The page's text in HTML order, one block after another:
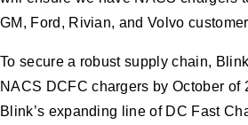
GM, Ford, Rivian, and Volvo
To secure a robust supply chain,
NACS DCFC chargers by October of
Blink’s expanding line of DC Fast